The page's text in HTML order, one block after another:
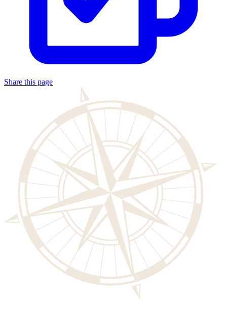
Share this page